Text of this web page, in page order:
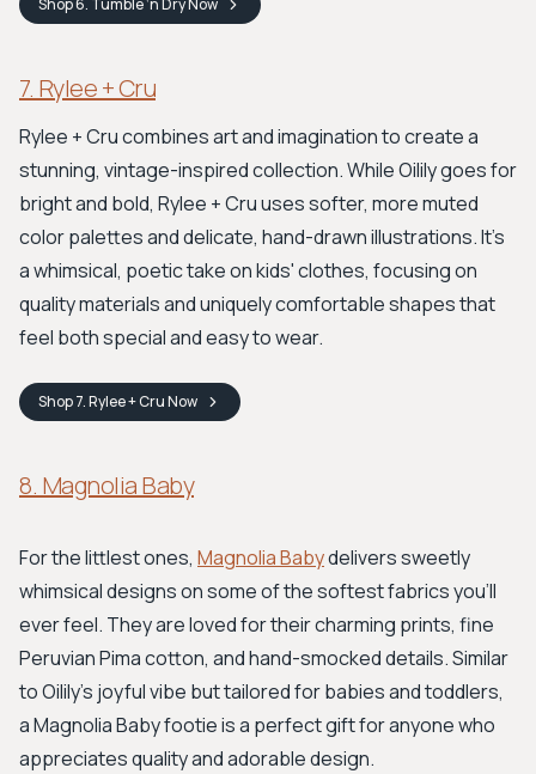
Shop6. Tumble ‘n DryNow
7. Rylee + Cru
Rylee + Cru combines art and imagination to create a
stunning, vintage-inspired collection. While Oilily goes for
bright and bold, Rylee + Cru uses softer, more muted
color palettes and delicate, hand-drawn illustrations. It's
a whimsical, poetic take on kids' clothes, focusing on
quality materials and uniquely comfortable shapes that
feel both special and easy to wear.
Shop7. Rylee + CruNow
8. Magnolia Baby
For the littlest ones, Magnolia Babydelivers sweetly
whimsical designs on some of the softest fabrics you'll
ever feel. They are loved for their charming prints, fine
Peruvian Pima cotton, and hand-smocked details. Similar
to Oilily's joyful vibe but tailored for babies and toddlers,
a Magnolia Baby footie is a perfect gift for anyone who
appreciates quality and adorable design.